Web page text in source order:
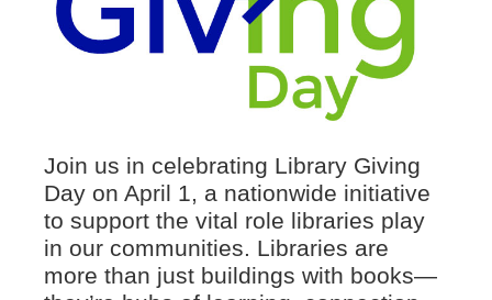
Join us in celebrating Library Giving
Day on April 1, a nationwide initiative
to support the vital role libraries play
in our communities. Libraries are
more than just buildings with books—